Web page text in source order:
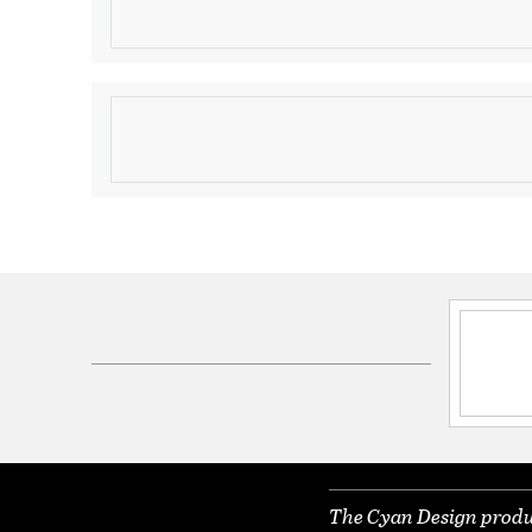
Product Information
Brand Category:Décor Container
Dimensions and Measurements
The Cyan Design